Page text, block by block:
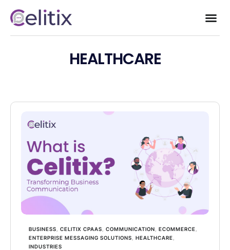
HEALTHCARE
BUSINESS CELITIX CPAAS COMMUNICATION ECOMMERCE
ENTERPRISE MESSAGING SOLUTIONS
HEALTHCARE
INDUSTRIES